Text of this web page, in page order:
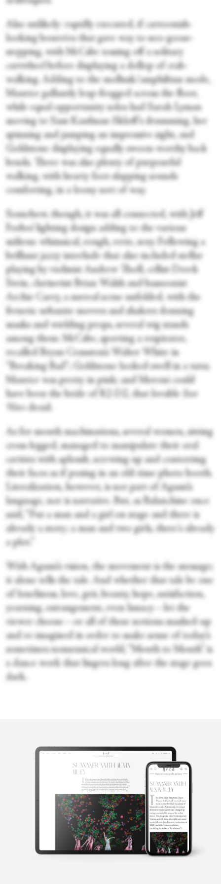
Also unlikely: rapidly executed, if cartoonish-
looking bourrées that gave way to neo-goose-
stepping, with McCabe tossing off a solitary
cartwheel before displaying a dollop of crab-
walking. Adding to the mollusk/amphibian mode,
Maurice gallantly leap-frogged across the floor,
while equal opportunity solos had Sarah Lyman
moving to Sam Kaufman-Skloff’s drumming, her
spinning and jumping an impressive sight, and
Goldstone displaying equally swoon-worthy back
bends. There was also plenty of purposeful
walking, with hearty foot-slapping sounds
comforting, in a loony sort of way.
Somehow, though, it was all connected, with Jeff
Forbes’ lighting design adding to the various
milieus: whimsical, rough, eerie, sexy. Following a
brilliant jazzy interlude that also included stellar
playing by violinist Andrew Tholl, cellist Derek
Stein, clarinetist Brian Walsh and bassoonist
Archie Carey, a surreal scene unfolded, with the
frenetic urbanite movers and shakers donning
masks and wielding props, several wig stands
among them: McCabe, sporting a respirator,
recalled Bryan Cranston’s Walter White in
“Breaking Bad”; Goldstone looked swell in a tutu;
Maurice was pretty in pink; and Moroni could
have been the bride of R2-D2, that lovable
Star
Wars
droid.
As for mouth machinations, several women, sitting
cross-legged, managed to manipulate their oral
cavities with aplomb, screwing up and contorting
their faces as if posing in an old-time photo booth.
Literalization, however, is not part of Agami’s
language, nor is narrative. But, as Balanchine once
said, “Put a man and a girl on stage and there is
already a story; a man and two girls, there's already
a plot.”
With Agami’s vision, the movement is the message;
it alone tells the tale. And whether that tale be one
of loneliness, love, grit, beauty, hope, satisfaction,
yearning, estrangement, even lunacy—let the
viewer choose—or all of these notions mashed-up
and re-imagined in order to make sense of today’s
sometimes nonsensical world, “Mouth to Mouth” is
a dance work that lingers long after the stage goes
dark.
Victoria
Looseleaf
Victoria Looseleaf is an award-winning, Los Angeles-based
international arts journalist who covers music and dance festivals
around the world. Among the many publications she has